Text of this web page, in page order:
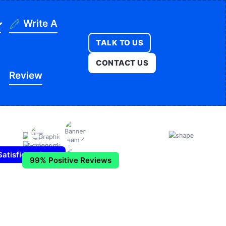
TALK TO US
CONTACT US
Write A
Review
Clients
99% Positive Reviews